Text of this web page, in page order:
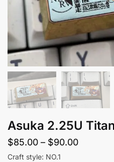
Asuka 2.25U
$85.00 – $90.00Price
Craft style: NO.1